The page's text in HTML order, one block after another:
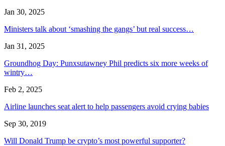
Jan 30, 2025
Ministers talk about ‘smashing the gangs’ but real success…
Jan 31, 2025
Groundhog Day: Punxsutawney Phil predicts six more weeks of
wintry…
Feb 2, 2025
Airline launches seat alert to help passengers avoid crying babies
Sep 30, 2019
Will Donald Trump be crypto’s most powerful supporter?